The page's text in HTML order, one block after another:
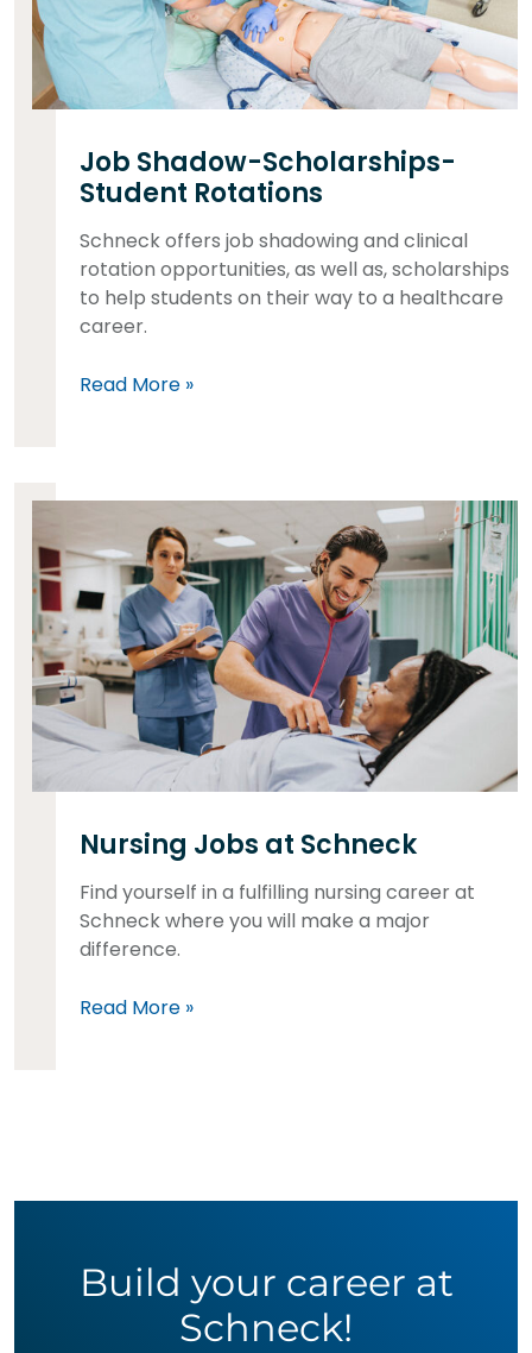
Job Shadow-Scholarships-
Student Rotations
Schneck offers job shadowing and clinical
rotation opportunities, as well as, scholarships
to help students on their way to a healthcare
career.
Read More »
Nursing Jobs at Schneck
Find yourself in a fulfilling nursing career at
Schneck where you will make a major
difference.
Read More »
Build your career at
Schneck!